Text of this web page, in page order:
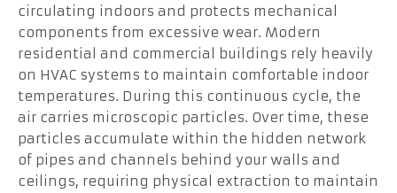
circulating indoors and protects mechanical
components from excessive wear. Modern
residential and commercial buildings rely heavily
on HVAC systems to maintain comfortable indoor
temperatures. During this continuous cycle, the
air carries microscopic particles. Over time, these
particles accumulate within the hidden network
of pipes and channels behind your walls and
ceilings, requiring physical extraction to maintain